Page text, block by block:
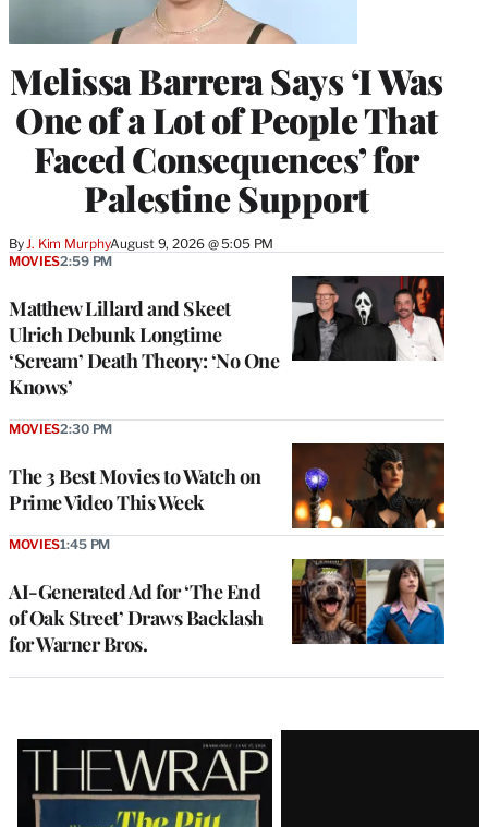
Melissa Barrera Says ‘I Was
One of a Lot of People That
Faced Consequences’ for
Palestine Support
By J. Kim MurphyAugust 9, 2026 @ 5:05 PM
Matthew Lillard and Skeet
Ulrich Debunk Longtime
‘Scream’ Death Theory: ‘No One
Knows’
MOVIES2:59 PM
The 3 Best Movies to Watch on
Prime Video This Week
MOVIES2:30 PM
AI-Generated Ad for ‘The End
of Oak Street’ Draws Backlash
for Warner Bros.
MOVIES1:45 PM
Latest
Magazine